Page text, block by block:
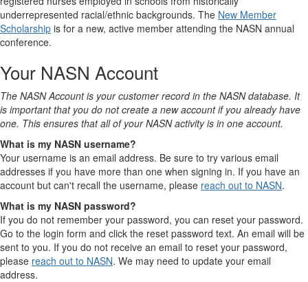
underrepresented racial/ethnic backgrounds. The New Member
Scholarship is for a new, active member attending the NASN annual
conference.
Your NASN Account
The NASN Account is your customer record in the NASN database. It
is important that you do not create a new account if you already have
one. This ensures that all of your NASN activity is in one account.
What is my NASN username?
Your username is an email address. Be sure to try various email
addresses if you have more than one when signing in. If you have an
account but can't recall the username, please reach out to NASN.
What is my NASN password?
If you do not remember your password, you can reset your password.
Go to the login form and click the reset password text. An email will be
sent to you. If you do not receive an email to reset your password,
please reach out to NASN. We may need to update your email
address.